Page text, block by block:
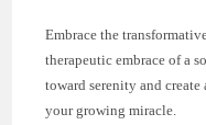
Embrace the
therapeutic embrace of a
toward serenity and
your growing miracle.